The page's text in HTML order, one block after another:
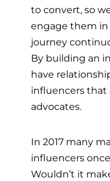
to convert, so
engage them in
journey
By building an
have
influencers that
advocates.
In 2017 many
influencers
Wouldn’t it